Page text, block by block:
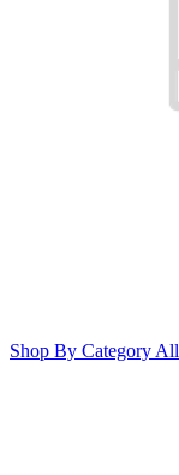
Shop By Category All